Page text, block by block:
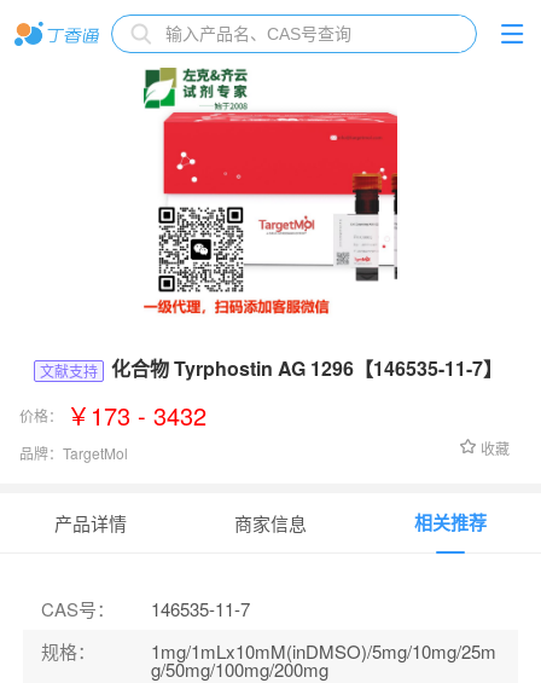
文献支持 化合物 Tyrphostin AG 1296【146535-11-7】
价格： ￥173 - 3432
品牌： TargetMol 收藏
产品详情 商家信息 相关推荐
CAS号：
146535-11-7
规格： 1mg/1mLx10mM(inDMSO)/5mg/10mg/25m
g/50mg/100mg/200mg